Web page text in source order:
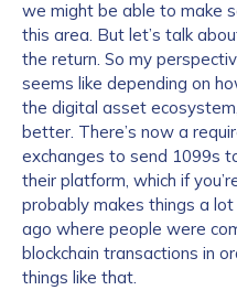
we might be able to make
this area. But let’s talk
the return. So my
seems like depending on
the digital asset
better. There’s now a
exchanges to send 1099s
their platform, which if
probably makes things a
ago where people were
blockchain transactions in
things like that.